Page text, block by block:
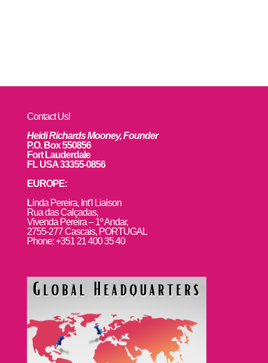
Contact Us!
Heidi Richards Mooney, Founder
P.O. Box 550856
Fort Lauderdale
FL USA 33355-0856
EUROPE:
Linda Pereira, Int’l Liaison
Rua das Calçadas,
Vivenda Pereira – 1º Andar,
2755-277 Cascais, PORTUGAL
Phone: +351 21 400 35 40